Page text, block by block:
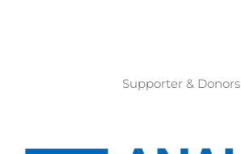
Supporter & Donors